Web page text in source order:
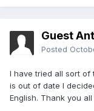
Guest
Posted
I have tried all sort of
is out of date I
English. Thank you